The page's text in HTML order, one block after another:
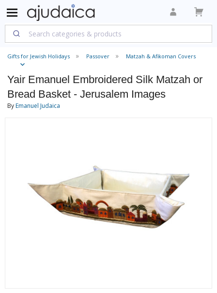
Gifts for Jewish Holidays Passover Matzah & Afikoman Covers
Yair Emanuel Embroidered Silk Matzah or
Bread Basket - Jerusalem Images
ByEmanuel Judaica